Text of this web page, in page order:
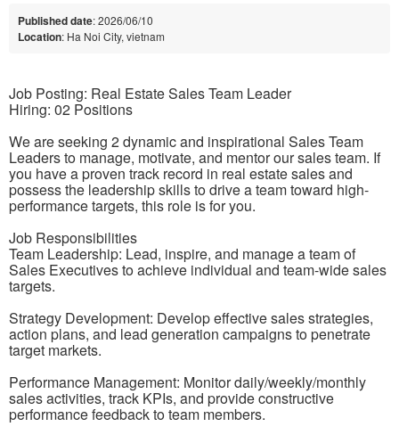
Published date: 2026/06/10
Location: Ha Noi City, vietnam
Job Posting: Real Estate Sales Team Leader
Hiring: 02 Positions
We are seeking 2 dynamic and inspirational Sales Team
Leaders to manage, motivate, and mentor our sales team. If
you have a proven track record in real estate sales and
possess the leadership skills to drive a team toward high-
performance targets, this role is for you.
Job Responsibilities
Team Leadership: Lead, inspire, and manage a team of
Sales Executives to achieve individual and team-wide sales
targets.
Strategy Development: Develop effective sales strategies,
action plans, and lead generation campaigns to penetrate
target markets.
Performance Management: Monitor daily/weekly/monthly
sales activities, track KPIs, and provide constructive
performance feedback to team members.